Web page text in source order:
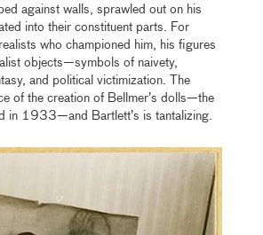
against walls, sprawled out on his
into their constituent parts. For
who championed him, his figures
objects—symbols of naivety,
and political victimization. The
of the creation of Bellmer’s dolls—the
in 1933—and Bartlett’s is tantalizing.